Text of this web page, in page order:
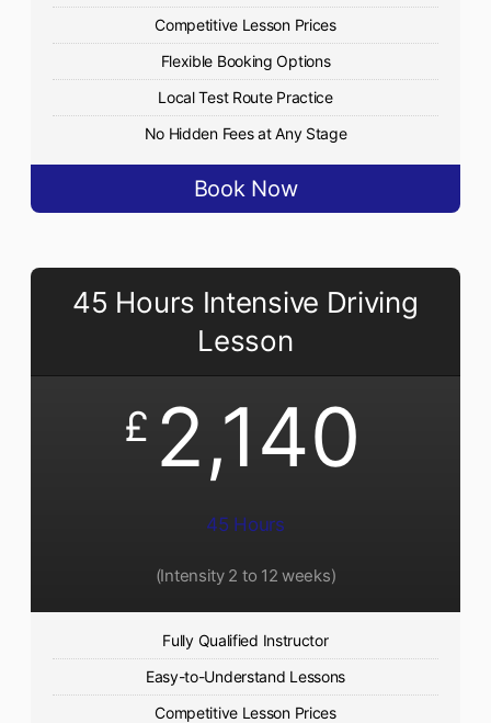
Competitive Lesson Prices
Flexible Booking Options
Local Test Route Practice
No Hidden Fees at Any Stage
Book Now
45 Hours Intensive Driving
Lesson
£ 2,140
45 Hours
(Intensity 2 to 12 weeks)
Fully Qualified Instructor
Easy-to-Understand Lessons
Competitive Lesson Prices